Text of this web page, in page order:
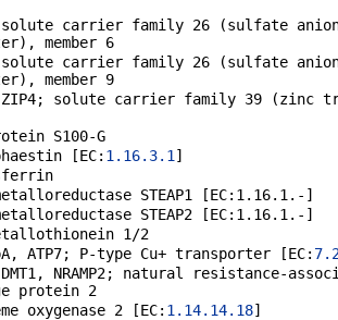
solute carrier family 26 (sulfate
member 6
solute carrier family 26 (sulfate
member 9
ZIP4; solute carrier family 39 (zinc
S100-G
[EC: 1.16.3.1 ]
STEAP1 [EC:1.16.1.-]
STEAP2 [EC:1.16.1.-]
1/2
ATP7; P-type Cu+ transporter [EC:
DMT1, NRAMP2; natural resistance-
protein 2
oxygenase 2 [EC: 1.14.14.18]